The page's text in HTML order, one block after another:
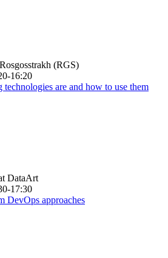
(RGS)
16:20
are and how to use them
DataArt
17:30
DevOps approaches